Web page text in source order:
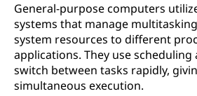
General-purpose computers
systems that manage
system resources to different
applications. They use
switch between tasks rapidly,
simultaneous execution.